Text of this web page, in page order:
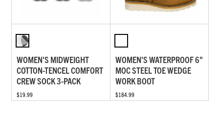
WOMEN'S MIDWEIGHT
COTTON-TENCEL COMFORT
CREW SOCK 3-PACK
$19.99
WOMEN'S WATERPROOF 6"
MOC STEEL TOE WEDGE
WORK BOOT
$184.99